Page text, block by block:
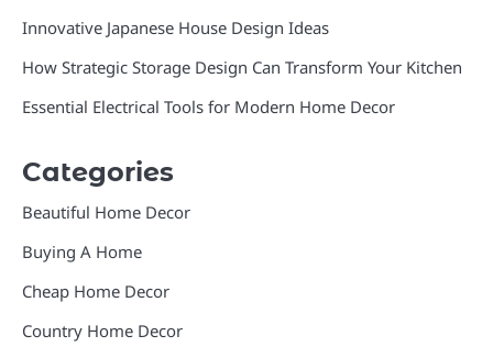
Innovative Japanese House Design Ideas
How Strategic Storage Design Can Transform Your Kitchen
Essential Electrical Tools for Modern Home Decor
Categories
Beautiful Home Decor
Buying A Home
Cheap Home Decor
Country Home Decor